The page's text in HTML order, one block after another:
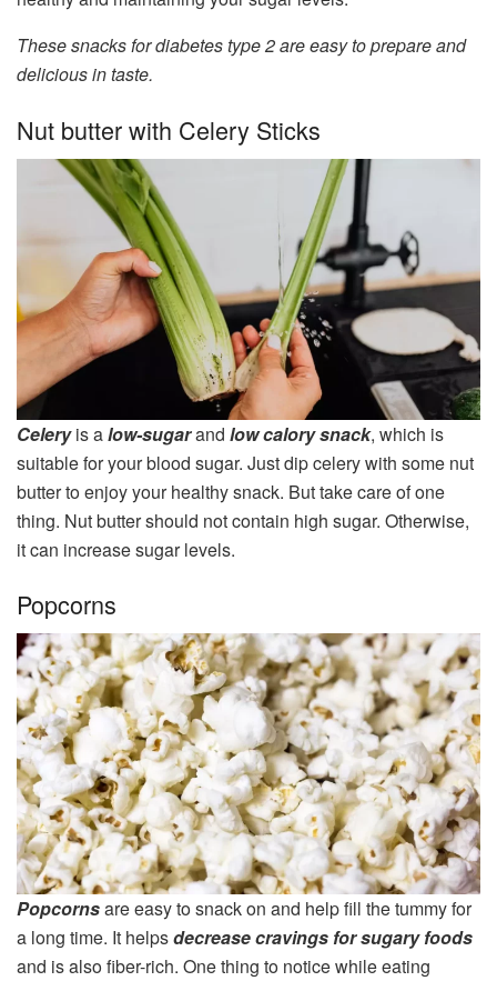
These snacks for diabetes type 2 are easy to prepare and
delicious in taste.
Nut butter with Celery Sticks
Celeryis alow-sugarand low calory snack, which is
suitable for your blood sugar. Just dip celery with some nut
butter to enjoy your healthy snack. But take care of one
thing. Nut butter should not contain high sugar. Otherwise,
it can increase sugar levels.
Popcorns
Popcornsare easy to snack on and help fill the tummy for
a long time. It helpsdecrease cravings for sugary foods
and is also fiber-rich. One thing to notice while eating